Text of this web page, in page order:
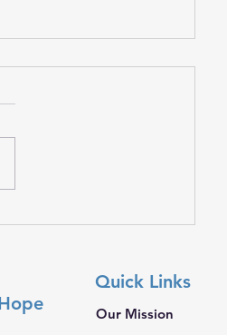
𝐖𝐢𝐭𝐡 𝐘𝐨𝐮
Quick Links
Our Mission